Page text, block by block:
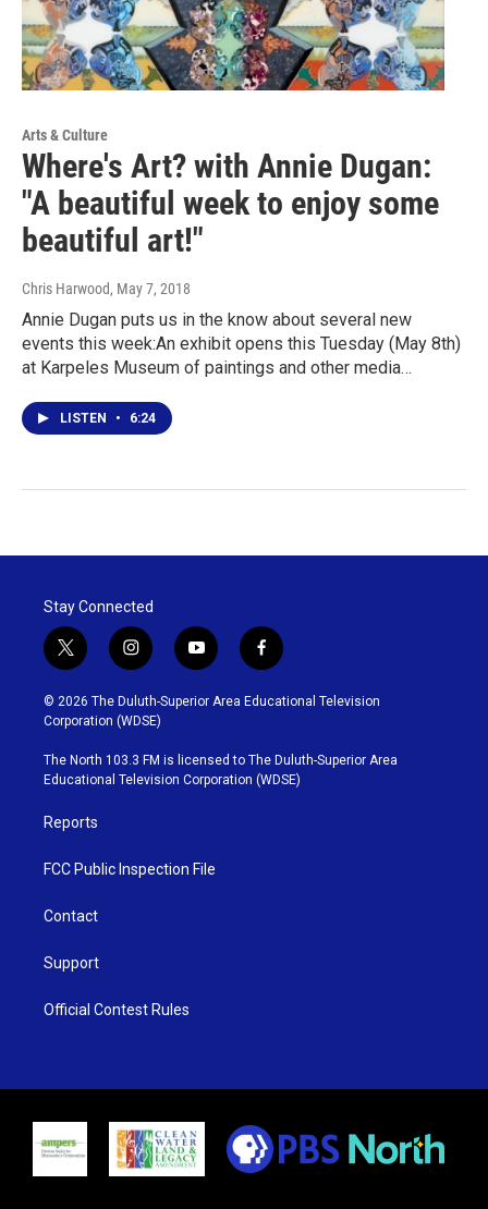
Arts & Culture
Where's Art? with Annie Dugan:
"A beautiful week to enjoy some
beautiful art!"
Chris Harwood, May 7, 2018
Annie Dugan puts us in the know about several new
events this week:An exhibit opens this Tuesday (May 8th)
at Karpeles Museum of paintings and other media…
LISTEN • 6:24
Stay Connected
t
w
i
t
t
e
r
i
n
s
t
g
r
y
o
u
b
e
f
a
c
o
o
k
© 2026 The Duluth-Superior Area Educational Television
Corporation (WDSE)
The North 103.3 FM is licensed to The Duluth-Superior Area
Educational Television Corporation (WDSE)
Reports
FCC Public Inspection File
Contact
Support
Official Contest Rules